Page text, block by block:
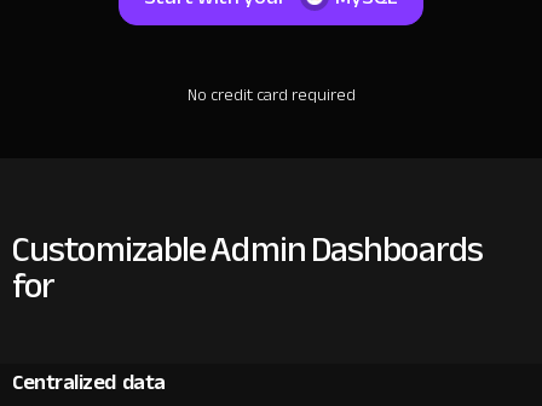
No credit card required
Customizable Admin Dashboards
for
Centralized data